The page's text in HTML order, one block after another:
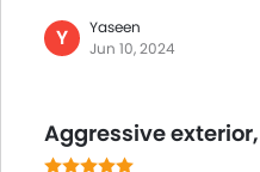
roads, the XT5's smooth
handling make for a
cross-country road trips,
ready to impress me.
Y
Yaseen
Jun 10, 2024
Aggressive